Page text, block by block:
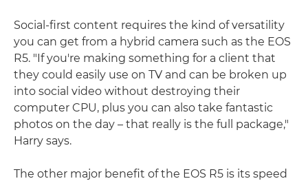
Social-first content requires the kind of versatility
you can get from a hybrid camera such as the EOS
R5. "If you're making something for a client that
they could easily use on TV and can be broken up
into social video without destroying their
computer CPU, plus you can also take fantastic
photos on the day – that really is the full package,"
Harry says.
The other major benefit of the EOS R5 is its speed